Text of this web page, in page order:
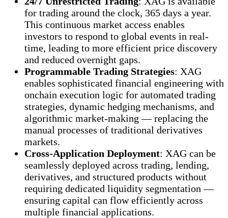
for trading around the clock, 365 days a year.
This continuous market access enables
investors to respond to global events in real-
time, leading to more efficient price discovery
and reduced overnight gaps.
Programmable Trading Strategies: XAG
enables sophisticated financial engineering with
onchain execution logic for automated trading
strategies, dynamic hedging mechanisms, and
algorithmic market-making — replacing the
manual processes of traditional derivatives
markets.
Cross-Application Deployment: XAG can be
seamlessly deployed across trading, lending,
derivatives, and structured products without
requiring dedicated liquidity segmentation —
ensuring capital can flow efficiently across
multiple financial applications.